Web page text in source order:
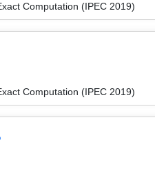
Computation (IPEC 2019)
Computation (IPEC 2019)